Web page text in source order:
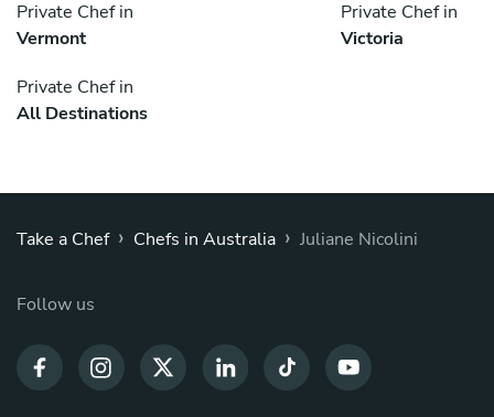
Private Chef in
Vermont
Private Chef in
Victoria
Private Chef in
All Destinations
Take a Chef › Chefs in Australia › Juliane Nicolini
Follow us